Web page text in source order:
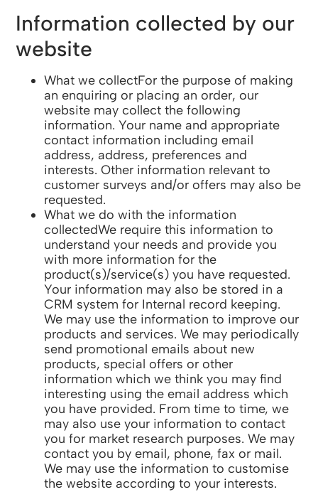
Information collected by our
website
What we collectFor the purpose of making
an enquiring or placing an order, our
website may collect the following
information. Your name and appropriate
contact information including email
address, address, preferences and
interests. Other information relevant to
customer surveys and/or offers may also be
requested.
What we do with the information
collectedWe require this information to
understand your needs and provide you
with more information for the
product(s)/service(s) you have requested.
Your information may also be stored in a
CRM system for Internal record keeping.
We may use the information to improve our
products and services. We may periodically
send promotional emails about new
products, special offers or other
information which we think you may find
interesting using the email address which
you have provided. From time to time, we
may also use your information to contact
you for market research purposes. We may
contact you by email, phone, fax or mail.
We may use the information to customise
the website according to your interests.